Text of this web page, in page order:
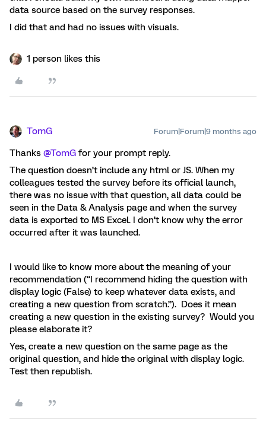
data source based on the survey responses.
I did that and had no issues with visuals.
1 person likes this
TomG Forum|Forum|9 months ago
Thanks ​ @TomG for your prompt reply.
The question doesn’t include any html or JS. When my
colleagues tested the survey before its official launch,
there was no issue with that question, all data could be
seen in the Data & Analysis page and when the survey
data is exported to MS Excel. I don’t know why the error
occurred after it was launched.
I would like to know more about the meaning of your
recommendation (“I recommend hiding the question with
display logic (False) to keep whatever data exists, and
creating a new question from scratch.”). Does it mean
creating a new question in the existing survey? Would you
please elaborate it?
Yes, create a new question on the same page as the
original question, and hide the original with display logic.
Test then republish.